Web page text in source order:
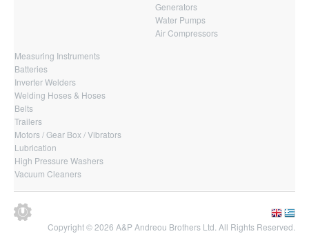
Generators
Water Pumps
Air Compressors
Measuring Instruments
Batteries
Inverter Welders
Welding Hoses & Hoses
Belts
Trailers
Motors / Gear Box / Vibrators
Lubrication
High Pressure Washers
Vacuum Cleaners
Copyright © 2026 A&P Andreou Brothers Ltd. All Rights Reserved.